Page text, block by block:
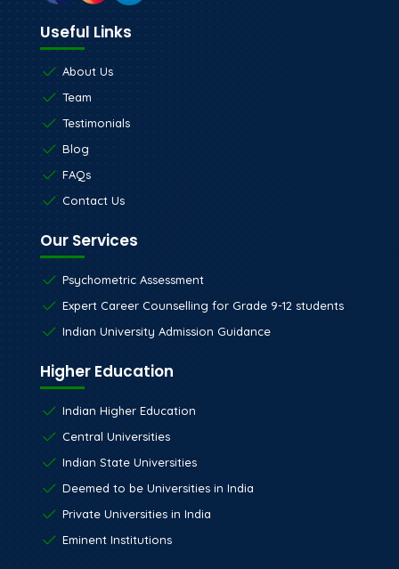
Useful Links
About Us
Team
Testimonials
Blog
FAQs
Contact Us
Our Services
Psychometric Assessment
Expert Career Counselling for Grade 9-12 students
Indian University Admission Guidance
Higher Education
Indian Higher Education
Central Universities
Indian State Universities
Deemed to be Universities in India
Private Universities in India
Eminent Institutions